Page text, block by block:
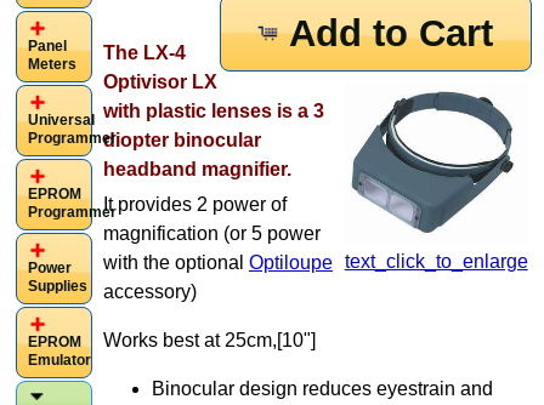
Add to Cart
text_click_to_enlarge
The LX-4
Optivisor LX
with plasticlenses is a 3
diopter binocular
headband magnifier.
It provides 2 power of
magnification (or 5 power
with the optional Optiloupe
accessory)
Works best at 25cm,[10"]
Binocular design reduces eyestrain and
Panel
Meters
Universal
Programmer
EPROM
Programmer
Power
Supplies
EPROM
Emulator